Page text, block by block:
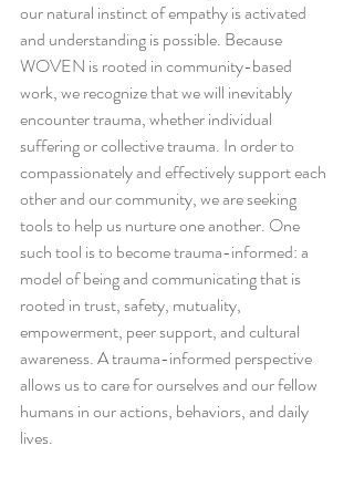
our natural instinct of empathy is activated
and understanding is possible. Because
WOVEN is rooted in community-based
work, we recognize that we will inevitably
encounter trauma, whether individual
suffering or collective trauma. In order to
compassionately and effectively support each
other and our community, we are seeking
tools to help us nurture one another. One
such tool is to become trauma-informed: a
model of being and communicating that is
rooted in trust, safety, mutuality,
empowerment, peer support, and cultural
awareness. A trauma-informed perspective
allows us to care for ourselves and our fellow
humans in our actions, behaviors, and daily
lives.